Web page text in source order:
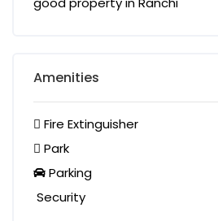
Amenities
Fire Extinguisher
Park
Parking
Security